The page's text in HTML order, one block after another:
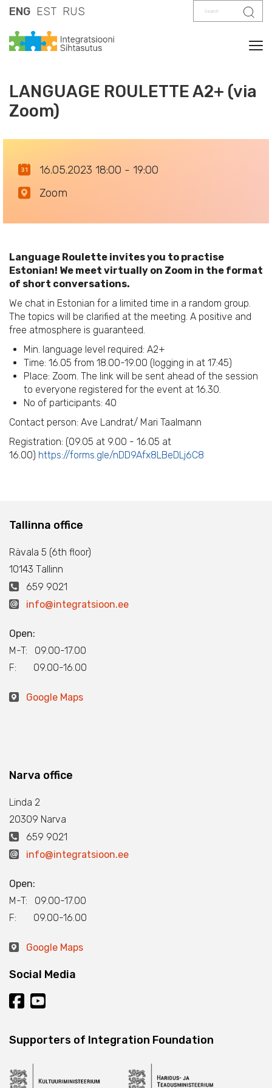
Search
ENG EST RUS
LANGUAGE ROULETTE A2+ (via
Zoom)
16.05.2023 18:00 - 19:00
Zoom
Language Roulette invites you to practise
Estonian! We meet virtually on Zoom in the format
of short conversations.
We chat in Estonian for a limited time in a random group.
The topics will be clarified at the meeting. A positive and
free atmosphere is guaranteed.
Min. language level required: A2+
Time: 16.05 from 18.00-19.00 (logging in at 17:45)
Place: Zoom. The link will be sent ahead of the session
to everyone registered for the event at 16.30.
No of participants: 40
Contact person: Ave Landrat/ Mari Taalmann
Registration: (09.05 at 9.00 - 16.05 at
16.00) https://forms.gle/nDD9Afx8LBeDLj6C8
Tallinna office
Rävala 5 (6th floor)
10143 Тallinn
659 9021
info@integratsioon.ee
Open:
M-T: 09.00-17.00
F: 09.00-16.00
Google Maps
Narva office
Linda 2
20309 Narva
659 9021
info@integratsioon.ee
Open:
M-T: 09.00-17.00
F: 09.00-16.00
Google Maps
Social Media
Supporters of Integration Foundation